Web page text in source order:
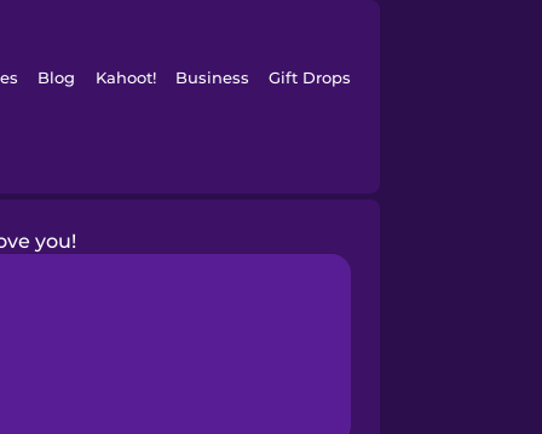
Blog Kahoot! Business Gift Drops
you!